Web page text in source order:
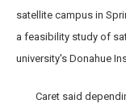
satellite campus in
a feasibility study of
university's Donahue
Caret said